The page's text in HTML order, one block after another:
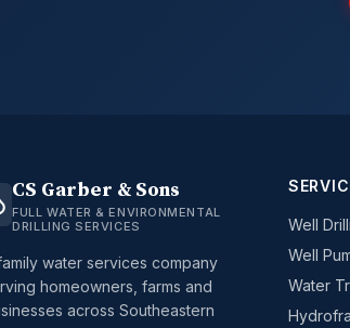
CS Garber & Sons
FULL WATER & ENVIRONMENTAL
DRILLING SERVICES
water services company
homeowners, farms and
across Southeastern
Well
Well
Water